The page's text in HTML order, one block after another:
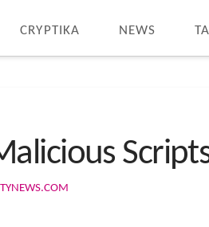
CRYPTIKA NEWS